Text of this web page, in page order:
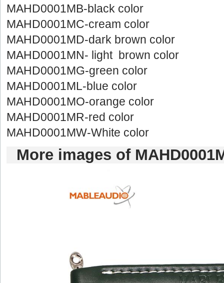
MAHD0001MB-blackcolor
MAHD0001MC-creamcolor
MAHD0001MD-darkbrown color
MAHD0001MN-light brown color
MAHD0001MG-greencolor
MAHD0001ML-bluecolor
MAHD0001MO-orangecolor
MAHD0001MR-redcolor
MAHD0001MW-Whitecolor
Moreimages of